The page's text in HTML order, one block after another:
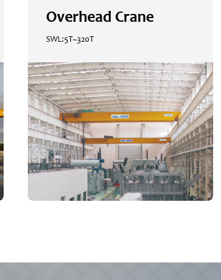
RMG
Overhead Crane
SWL:5T~320T
Overhead Crane
SWL:5T~320T
READ
MORE +